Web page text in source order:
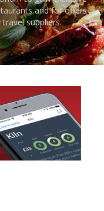
and for offers
suppliers.